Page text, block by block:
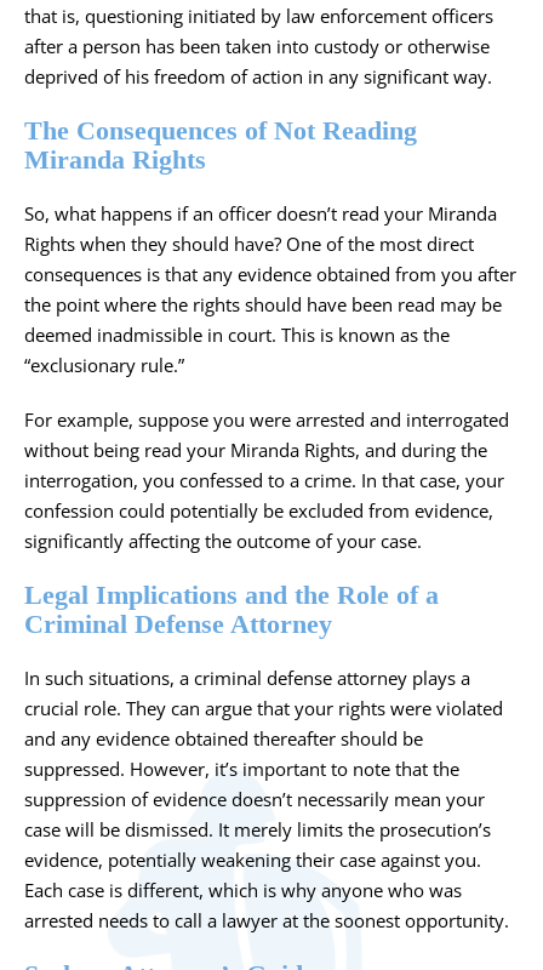
that is, questioning initiated by law enforcement officers
after a person has been taken into custody or otherwise
deprived of his freedom of action in any significant way.
The Consequences of Not Reading
Miranda Rights
So, what happens if an officer doesn’t read your Miranda
Rights when they should have? One of the most direct
consequences is that any evidence obtained from you after
the point where the rights should have been read may be
deemed inadmissible in court. This is known as the
“exclusionary rule.”
For example, suppose you were arrested and interrogated
without being read your Miranda Rights, and during the
interrogation, you confessed to a crime. In that case, your
confession could potentially be excluded from evidence,
significantly affecting the outcome of your case.
Legal Implications and the Role of a
Criminal Defense Attorney
In such situations, a criminal defense attorney plays a
crucial role. They can argue that your rights were violated
and any evidence obtained thereafter should be
suppressed. However, it’s important to note that the
suppression of evidence doesn’t necessarily mean your
case will be dismissed. It merely limits the prosecution’s
evidence, potentially weakening their case against you.
Each case is different, which is why anyone who was
arrested needs to call a lawyer at the soonest opportunity.